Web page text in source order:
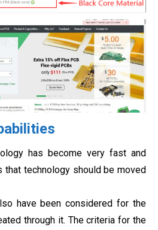
has become very fast and
that technology should be moved
have been considered for the
through it. The criteria for the